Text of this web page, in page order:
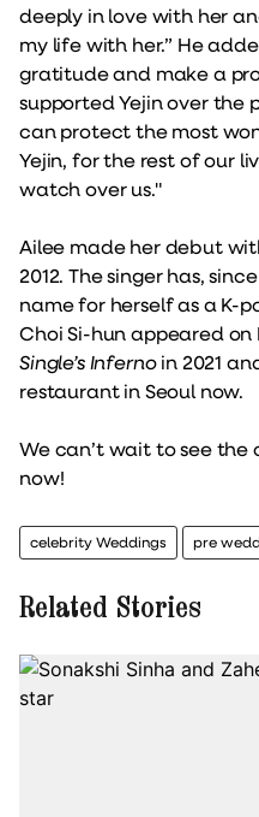
deeply in love with her
my life with her.” He
gratitude and make a
supported Yejin over the
can protect the most
Yejin, for the rest of our
watch over us."
Ailee made her debut
2012. The singer has,
name for herself as a K-
Choi Si-hun appeared
Single’s Infernoin 2021
restaurant in Seoul now.
We can’t wait to see the
now!
celebrity Weddings pre
Related Stories